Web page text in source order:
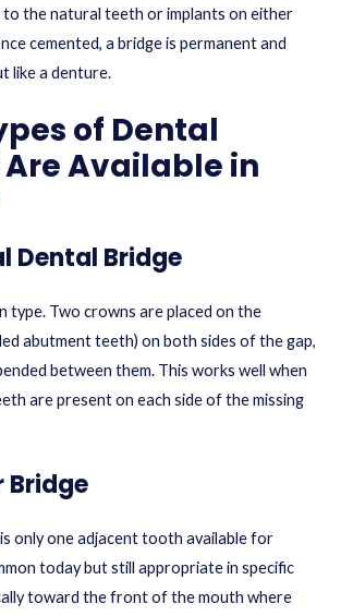
the natural teeth or implants on either
cemented, a bridge is permanent and
like a denture.
of Dental
Available in
Dental Bridge
type. Two crowns are placed on the
abutment teeth) on both sides of the gap,
between them. This works well when
are present on each side of the missing
Bridge
only one adjacent tooth available for
today but still appropriate in specific
toward the front of the mouth where